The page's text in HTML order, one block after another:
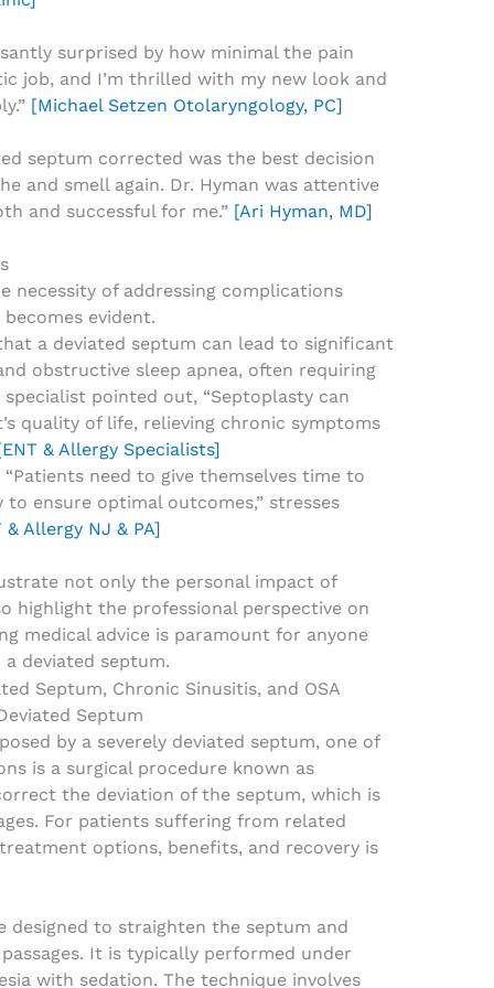
surprised by how minimal the pain
job, and I’m thrilled with my new look and
[Michael Setzen Otolaryngology, PC]
septum corrected was the best decision
and smell again. Dr. Hyman was attentive
and successful for me.” [Ari Hyman, MD]
necessity of addressing complications
evident.
a deviated septum can lead to significant
obstructive sleep apnea, often requiring
pointed out, “Septoplasty can
quality of life, relieving chronic symptoms
& Allergy Specialists]
need to give themselves time to
ensure optimal outcomes,” stresses
Allergy NJ & PA]
not only the personal impact of
highlight the professional perspective on
medical advice is paramount for anyone
deviated septum.
Septum
by a severely deviated septum, one of
is a surgical procedure known as
the deviation of the septum, which is
For patients suffering from related
options, benefits, and recovery is
designed to straighten the septum and
It is typically performed under
with sedation. The technique involves